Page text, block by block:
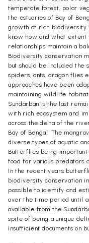
temperate forest, polar
the estuaries of Bay of
growth of rich biodiversity
know how and what
relationships maintain a
Biodiversity conservation
but should be included
spiders, ants, dragon flies
approaches have been
maintaining wildlife habitat.
Sundarban is the last
with rich ecosystem and
across the delta of the
Bay of Bengal. The
diverse types of aquatic
Butterflies being important
food for various predators
In the recent years
biodiversity conservation
possible to identify and
over the time period until
available from the
spite of being a unique
insufficient documents on